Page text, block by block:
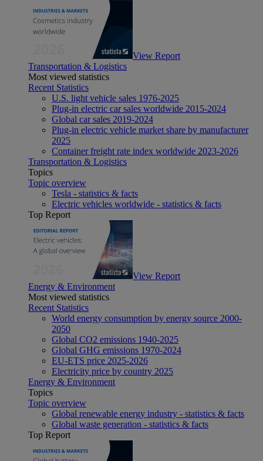
View Report
Transportation & Logistics
Most viewed statistics
Recent Statistics
U.S. light vehicle sales 1976-2025
Plug-in electric car sales worldwide 2015-2024
Global car sales 2019-2024
Plug-in electric vehicle market share by manufacturer
2025
Container freight rate index worldwide 2023-2026
Transportation & Logistics
Topics
Topic overview
Tesla - statistics & facts
Electric vehicles worldwide - statistics & facts
Top Report
View Report
Energy & Environment
Most viewed statistics
Recent Statistics
World energy consumption by energy source 2000-
2050
Global CO2 emissions 1940-2025
Global GHG emissions 1970-2024
EU-ETS price 2025-2026
Electricity price by country 2025
Energy & Environment
Topics
Topic overview
Global renewable energy industry - statistics & facts
Global waste generation - statistics & facts
Top Report